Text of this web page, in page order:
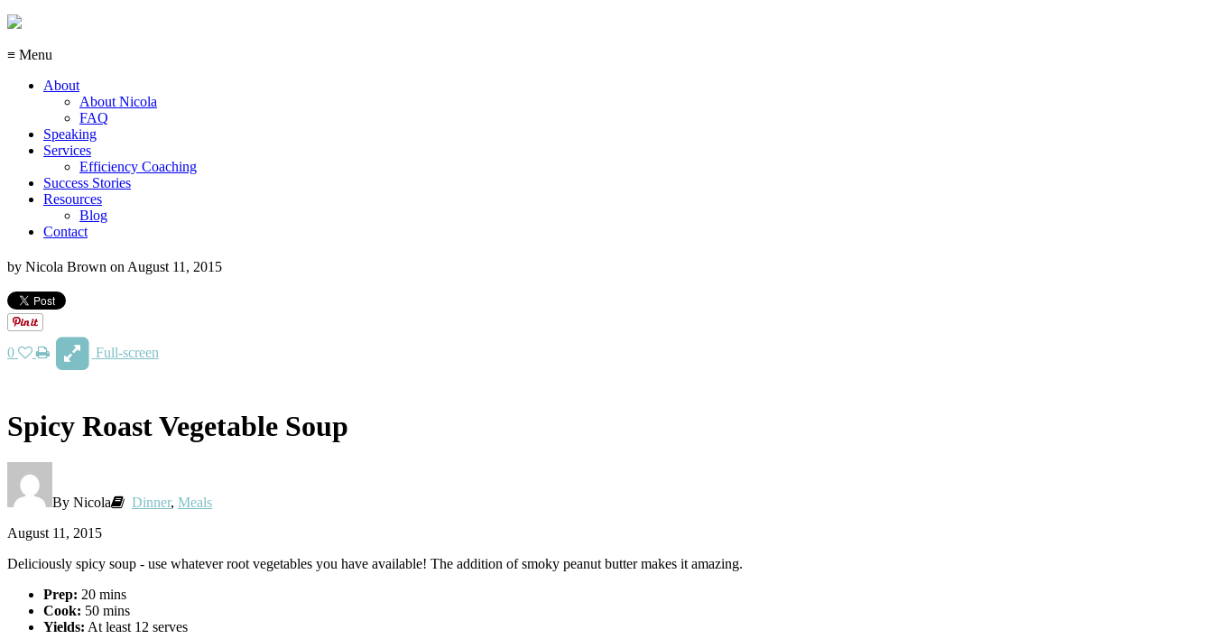
≡ Menu
About
About Nicola
FAQ
Speaking
Services
Efficiency Coaching
Success Stories
Resources
Blog
Contact
by Nicola Brown onAugust 11, 2015
0 Full-screen
Spicy Roast Vegetable Soup
By Nicola Dinner, Meals
August 11, 2015
Deliciously spicy soup - use whatever root vegetables you have available! The addition of smoky peanut butter makes it amazing.
Prep: 20 mins
Cook: 50 mins
Yields: At least 12 serves